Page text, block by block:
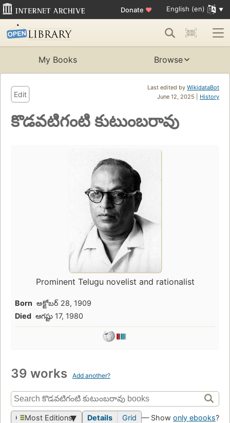
Donate ♥ English (en)
My Books Browse
Last edited by WikidataBot
June 12, 2025 | History
Edit
కొడవటిగంటి కుటుంబరావు
Prominent Telugu novelist and rationalist
Born అక్టోబర్ 28, 1909
Died ఆగష్టు 17, 1980
39 works Add another?
Most Editions Details Grid — Show only ebooks?